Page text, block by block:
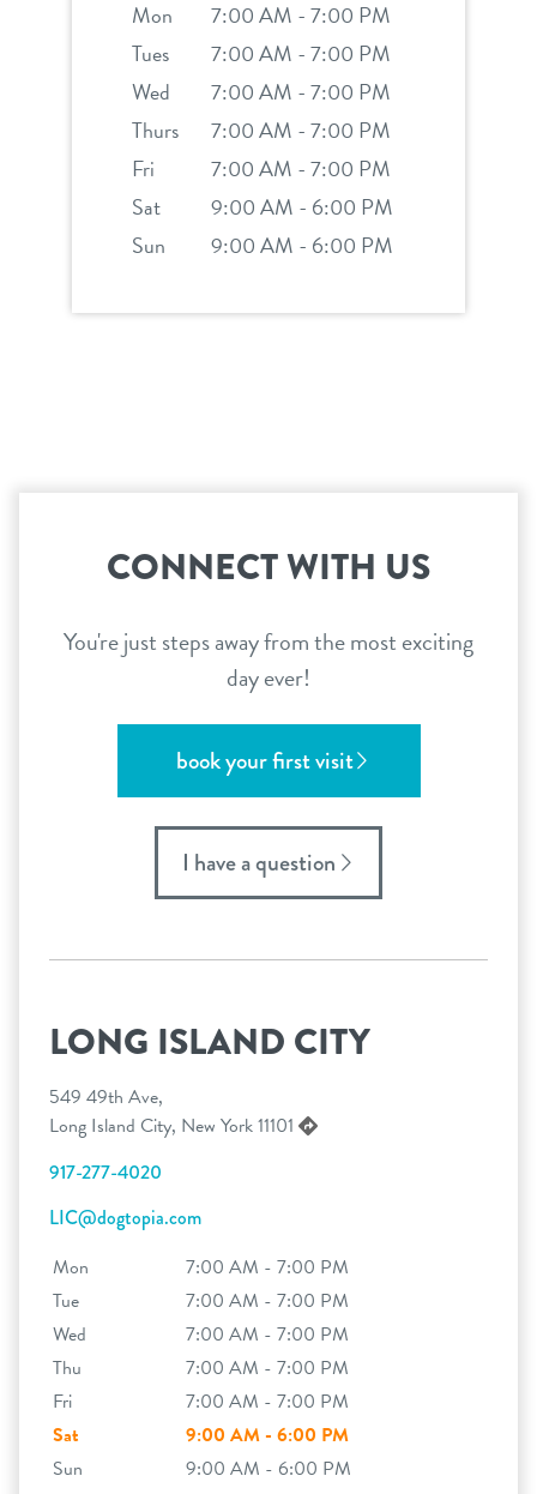
refer a friend
Dogtopia main site
change location
Mon
7:00 AM - 7:00 PM
Tues
7:00 AM - 7:00 PM
Wed
7:00 AM - 7:00 PM
Thurs
7:00 AM - 7:00 PM
Fri
7:00 AM - 7:00 PM
Sat
9:00 AM - 6:00 PM
Sun
9:00 AM - 6:00 PM
CONNECT WITH US
You're just steps away from the most exciting
day ever!
book your first visit
I have a question
LONG ISLAND CITY
549 49th Ave,
Long Island City, New York 11101
917-277-4020
LIC@dogtopia.com
Mon
7:00 AM - 7:00 PM
Tue
7:00 AM - 7:00 PM
Wed
7:00 AM - 7:00 PM
Thu
7:00 AM - 7:00 PM
Fri
7:00 AM - 7:00 PM
Sat
9:00 AM - 6:00 PM
Sun
9:00 AM - 6:00 PM